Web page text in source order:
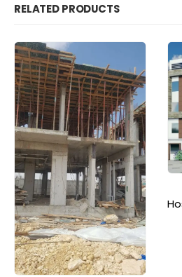
RELATED PRODUCTS
BUILDING SERVICES
Hospital Planning and Design Services
0out of 5
READ MORE